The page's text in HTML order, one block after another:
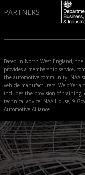
PARTNERS
Based in North West England,
provides a membership service,
the automotive community. NAA
vehicle manufacturers. We offer a
includes the provision of training,
technical advice. NAA House, 9
Automotive Alliance